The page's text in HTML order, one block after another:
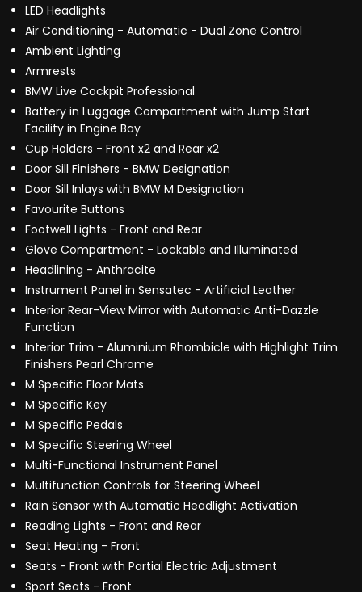
LED Headlights
Air Conditioning - Automatic - Dual Zone Control
Ambient Lighting
Armrests
BMW Live Cockpit Professional
Battery in Luggage Compartment with Jump Start
Facility in Engine Bay
Cup Holders - Front x2 and Rear x2
Door Sill Finishers - BMW Designation
Door Sill Inlays with BMW M Designation
Favourite Buttons
Footwell Lights - Front and Rear
Glove Compartment - Lockable and Illuminated
Headlining - Anthracite
Instrument Panel in Sensatec - Artificial Leather
Interior Rear-View Mirror with Automatic Anti-Dazzle
Function
Interior Trim - Aluminium Rhombicle with Highlight Trim
Finishers Pearl Chrome
M Specific Floor Mats
M Specific Key
M Specific Pedals
M Specific Steering Wheel
Multi-Functional Instrument Panel
Multifunction Controls for Steering Wheel
Rain Sensor with Automatic Headlight Activation
Reading Lights - Front and Rear
Seat Heating - Front
Seats - Front with Partial Electric Adjustment
Sport Seats - Front